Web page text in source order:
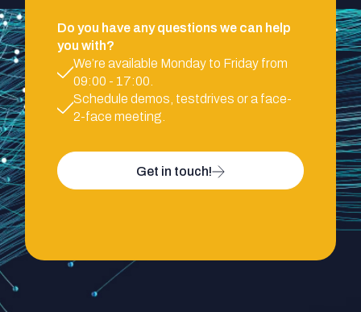
Do you have any questions we can help
you with?
We’re available Monday to Friday from
09:00 - 17:00.
Schedule demos, testdrives or a face-
2-face meeting.
Get in touch!